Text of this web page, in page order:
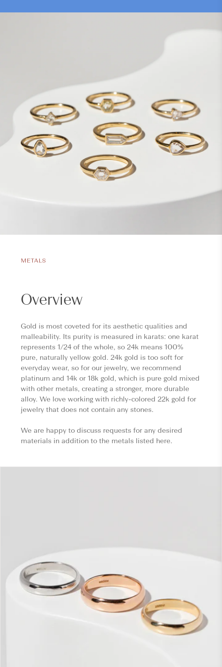
METALS
Overview
Gold is most coveted for its aesthetic qualities and
malleability. Its purity is measured in karats: one karat
represents 1/24 of the whole, so 24k means 100%
pure, naturally yellow gold. 24k gold is too soft for
everyday wear, so for our jewelry, we recommend
platinum and 14k or 18k gold, which is pure gold mixed
with other metals, creating a stronger, more durable
alloy. We love working with richly-colored 22k gold for
jewelry that does not contain any stones.
We are happy to discuss requests for any desired
materials in addition to the metals listed here.